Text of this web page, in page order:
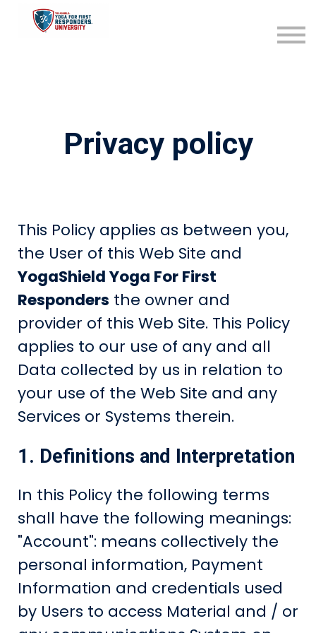
Become an Affiliate
Privacy policy
This Policy applies as between you,
the User of this Web Site and
YogaShield Yoga For First
Responders the owner and
provider of this Web Site. This Policy
applies to our use of any and all
Data collected by us in relation to
your use of the Web Site and any
Services or Systems therein.
1. Definitions and Interpretation
In this Policy the following terms
shall have the following meanings:
"Account": means collectively the
personal information, Payment
Information and credentials used
by Users to access Material and / or